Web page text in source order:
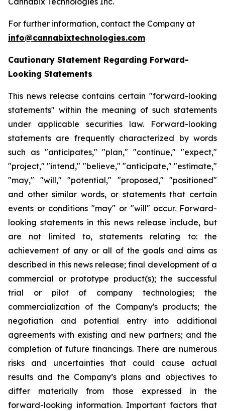
For further information, contact the Company at
info@cannabixtechnologies.com
Cautionary Statement Regarding Forward-
Looking Statements
This news release contains certain "forward-looking
statements" within the meaning of such statements
under applicable securities law. Forward-looking
statements are frequently characterized by words
such as "anticipates," "plan," "continue," "expect,"
"project," "intend," "believe," "anticipate," "estimate,"
"may," "will," "potential," "proposed," "positioned"
and other similar words, or statements that certain
events or conditions "may" or "will" occur. Forward-
looking statements in this news release include, but
are not limited to, statements relating to: the
achievement of any or all of the goals and aims as
described in this news release; final development of a
commercial or prototype product(s); the successful
trial or pilot of company technologies; the
commercialization of the Company's products; the
negotiation and potential entry into additional
agreements with existing and new partners; and the
completion of future financings. There are numerous
risks and uncertainties that could cause actual
results and the Company’s plans and objectives to
differ materially from those expressed in the
forward-looking information. Important factors that